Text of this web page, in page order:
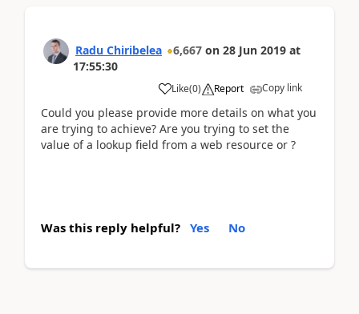
Radu Chiribelea 6,667 on 28 Jun 2019 at
17:55:30
Like(0) Report Copy link
Could you please provide more details on what you
are trying to achieve? Are you trying to set the
value of a lookup field from a web resource or ?
Was this reply helpful? Yes No